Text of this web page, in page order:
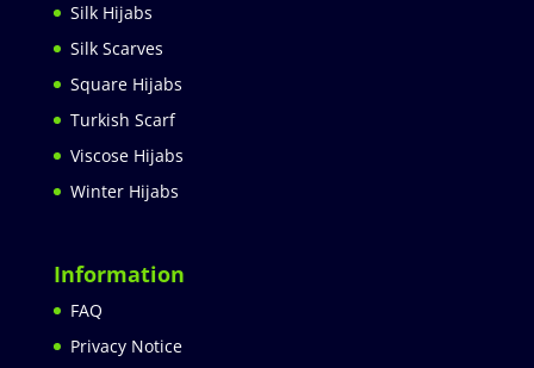
Silk Hijabs
Silk Scarves
Square Hijabs
Turkish Scarf
Viscose Hijabs
Winter Hijabs
Information
FAQ
Privacy Notice